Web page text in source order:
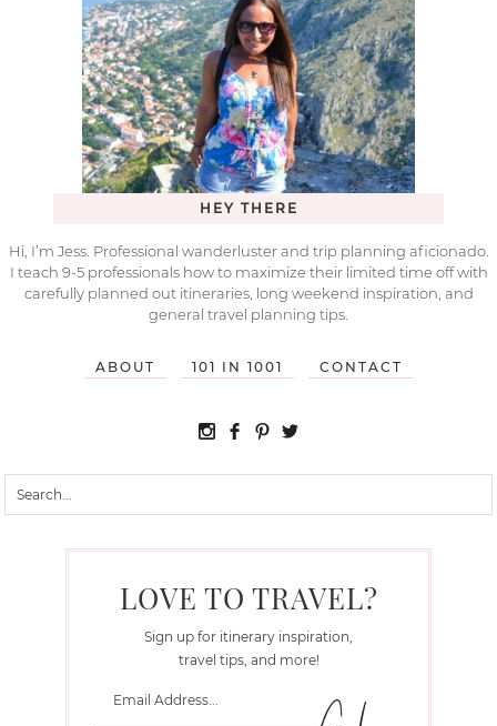
HEY THERE
Hi, I’m Jess. Professional wanderluster and trip planning aficionado.
I teach 9-5 professionals how to maximize their limited time off with
carefully planned out itineraries, long weekend inspiration, and
general travel planning tips.
ABOUT 101 IN 1001 CONTACT
LOVE TO TRAVEL?
Sign up for itinerary inspiration,
travel tips, and more!